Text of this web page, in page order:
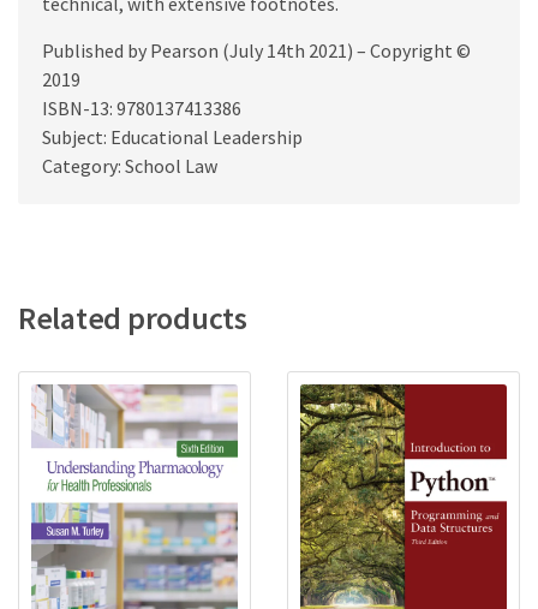
Published by Pearson (July 14th 2021) – Copyright ©
2019
ISBN-13: 9780137413386
Subject: Educational Leadership
Category: School Law
Related products